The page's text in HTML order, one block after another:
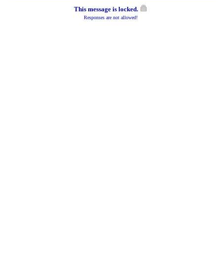
This message is locked.
Responses are not allowed!